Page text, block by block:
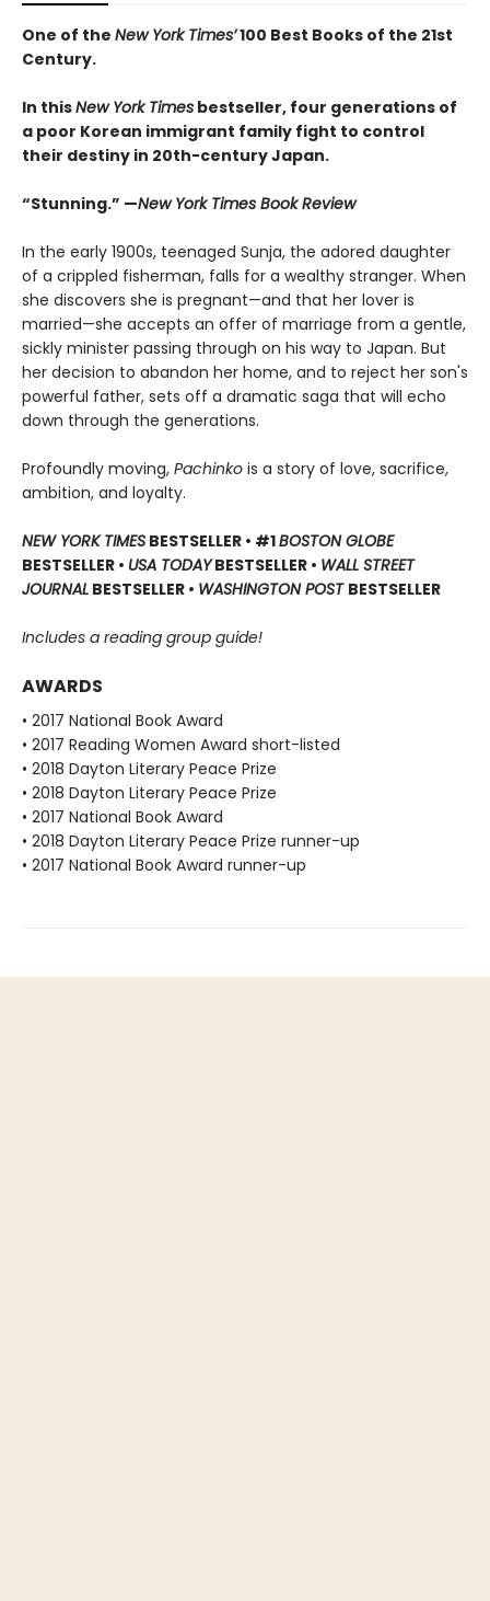
One of the New York Times’100 Best Books of the 21st
Century.
In thisNew York Times bestseller, four generations of
a poor Korean immigrant family fight to control
their destiny in 20th-century Japan.
“Stunning.” —New York Times Book Review
In the early 1900s, teenaged Sunja, the adored daughter
of a crippled fisherman, falls for a wealthy stranger. When
she discovers she is pregnant—and that her lover is
married—she accepts an offer of marriage from a gentle,
sickly minister passing through on his way to Japan. But
her decision to abandon her home, and to reject her son's
powerful father, sets off a dramatic saga that will echo
down through the generations.
Profoundly moving, Pachinko is a story of love, sacrifice,
ambition, and loyalty.
NEW YORK TIMES BESTSELLER • #1BOSTON GLOBE
BESTSELLER • USA TODAYBESTSELLER • WALL STREET
JOURNAL BESTSELLER • WASHINGTON POST BESTSELLER
Includes a reading group guide!
AWARDS
• 2017 National Book Award
• 2017 Reading Women Award short-listed
• 2018 Dayton Literary Peace Prize
• 2018 Dayton Literary Peace Prize
• 2017 National Book Award
• 2018 Dayton Literary Peace Prize runner-up
• 2017 National Book Award runner-up